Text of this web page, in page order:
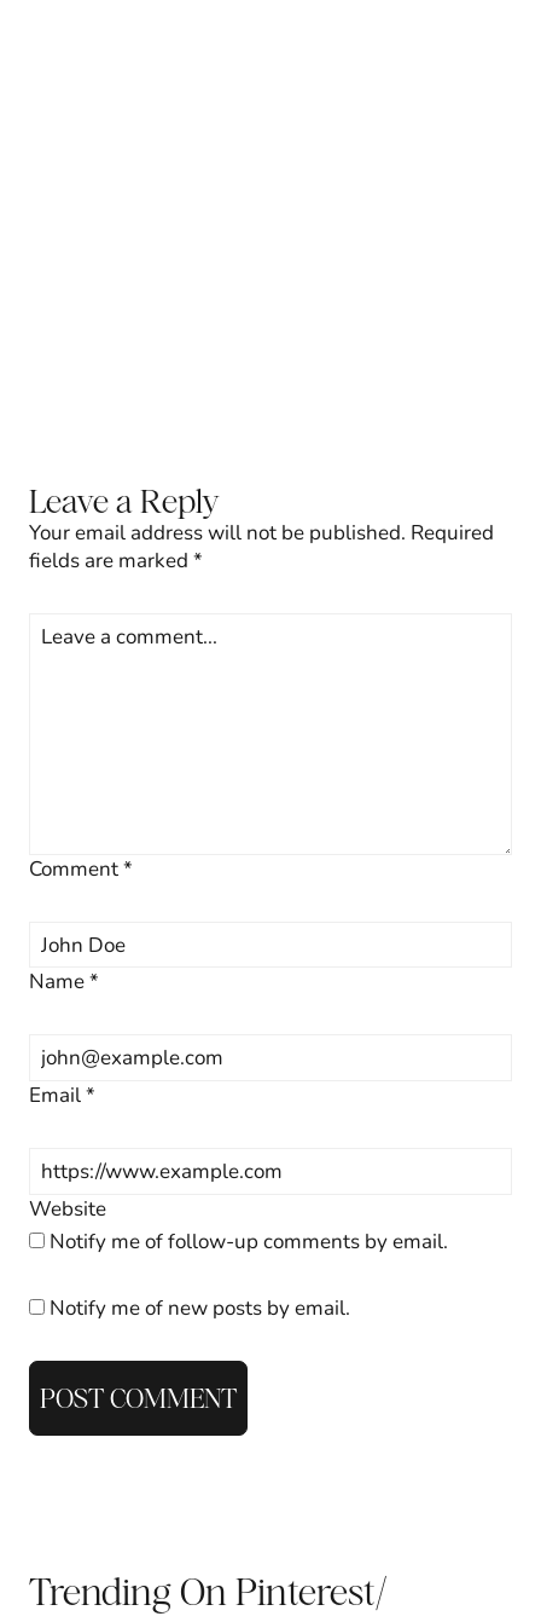
Leave a Reply
Your email address will not be published. Required
fields are marked *
Comment*
Name*
Email*
Website
Notify me of follow-up comments by email.
Notify me of new posts by email.
Trending On Pinterest/